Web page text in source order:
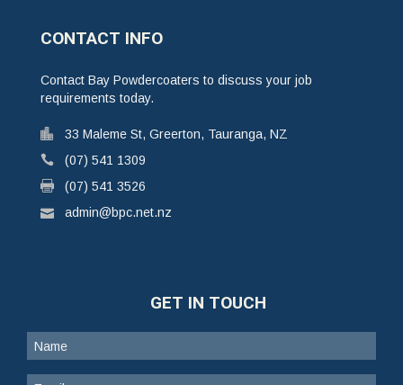
CONTACT INFO
Contact Bay Powdercoaters to discuss your job
requirements today.
33 Maleme St, Greerton, Tauranga, NZ
(07) 541 1309
(07) 541 3526
admin@bpc.net.nz
GET IN TOUCH